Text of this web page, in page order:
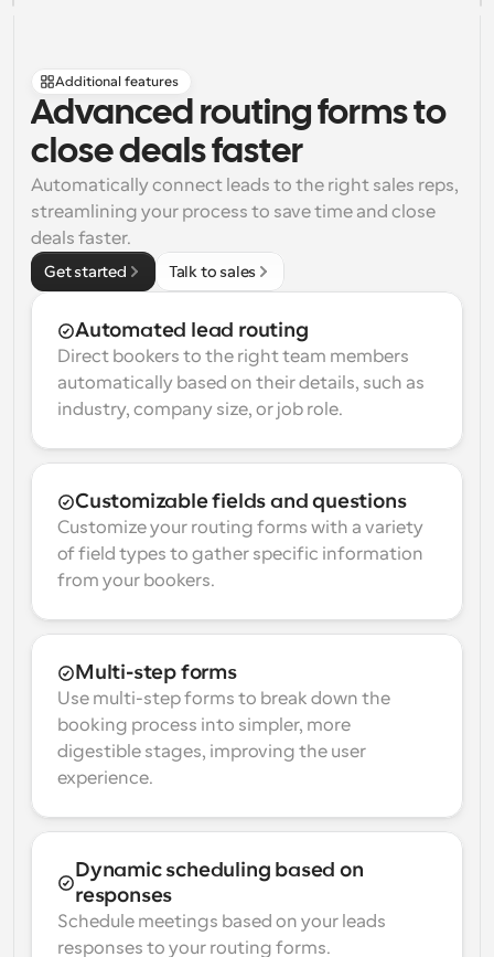
Additional features
Advanced routing forms to
close deals faster
Automatically connect leads to the right sales reps,
streamlining your process to save time and close
deals faster.
Get started Talk to sales
Automated lead routing
Direct bookers to the right team members
automatically based on their details, such as
industry, company size, or job role.
Customizable fields and questions
Customize your routing forms with a variety
of field types to gather specific information
from your bookers.
Multi-step forms
Use multi-step forms to break down the
booking process into simpler, more
digestible stages, improving the user
experience.
Dynamic scheduling based on
responses
Schedule meetings based on your leads
responses to your routing forms.